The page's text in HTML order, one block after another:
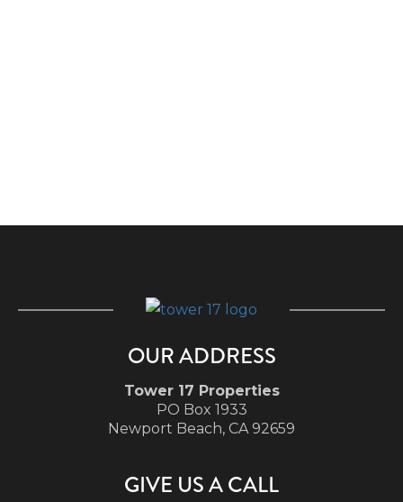
OUR ADDRESS
Tower 17 Properties
PO Box 1933
Newport Beach, CA 92659
GIVE US A CALL